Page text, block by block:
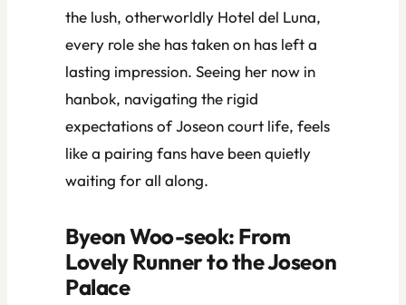
the lush, otherworldly Hotel del Luna,
every role she has taken on has left a
lasting impression. Seeing her now in
hanbok, navigating the rigid
expectations of Joseon court life, feels
like a pairing fans have been quietly
waiting for all along.
Byeon Woo-seok: From
Lovely Runnerto the Joseon
Palace